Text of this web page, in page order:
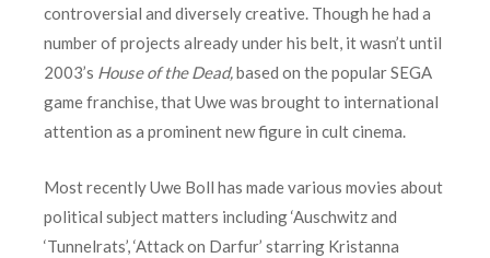
controversial and diversely creative. Though he had a
number of projects already under his belt, it wasn’t until
2003’s House of the Dead,based on the popular SEGA
game franchise, that Uwe was brought to international
attention as a prominent new figure in cult cinema.
Most recently Uwe Boll has made various movies about
political subject matters including ‘Auschwitz and
‘Tunnelrats’, ‘Attack on Darfur’ starring Kristanna